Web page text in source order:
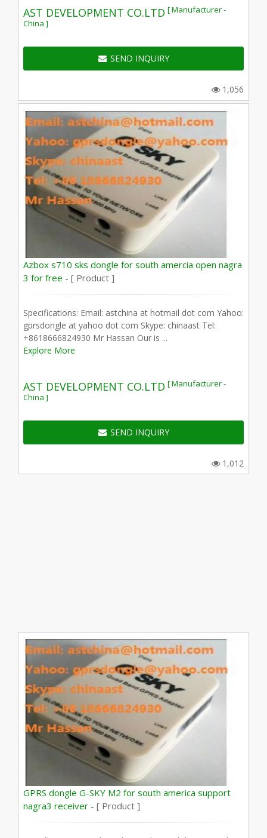
AST DEVELOPMENT CO.LTD [ Manufacturer -
China ]
SEND INQUIRY
1,056
Azbox s710 sks dongle for south amercia open nagra
3 for free - [ Product ]
Specifications: Email: astchina at hotmail dot com Yahoo:
gprsdongle at yahoo dot com Skype: chinaast Tel:
+8618666824930 Mr Hassan Our is ...
Explore More
AST DEVELOPMENT CO.LTD [ Manufacturer -
China ]
SEND INQUIRY
1,012
GPRS dongle G-SKY M2 for south america support
nagra3 receiver - [ Product ]